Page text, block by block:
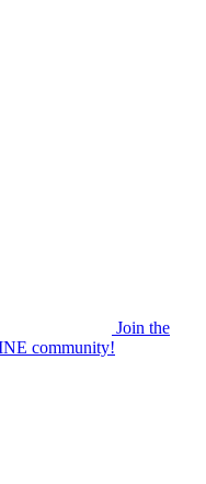
Join the
community!